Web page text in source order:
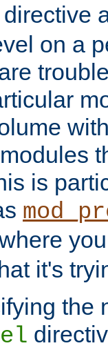
directive
on a
is
it's
the